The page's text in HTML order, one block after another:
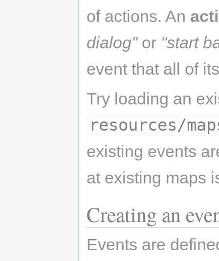
of actions. An
dialog"or "start
event that all of
Try loading an
resources/
existing events
at existing maps
Creating an
Events are